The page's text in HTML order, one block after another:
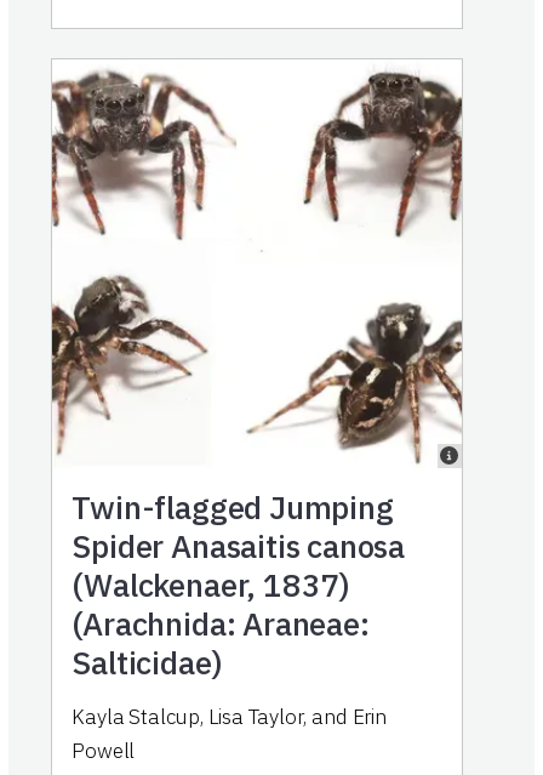
Twin-flagged Jumping
Spider Anasaitis canosa
(Walckenaer, 1837)
(Arachnida: Araneae:
Salticidae)
Kayla Stalcup, Lisa Taylor, and Erin
Powell